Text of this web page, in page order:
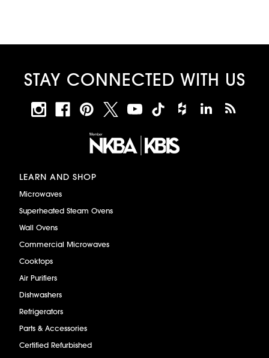
STAY CONNECTED WITH US
LEARN AND SHOP
Microwaves
Superheated Steam Ovens
Wall Ovens
Commercial Microwaves
Cooktops
Air Purifiers
Dishwashers
Refrigerators
Parts & Accessories
Certified Refurbished